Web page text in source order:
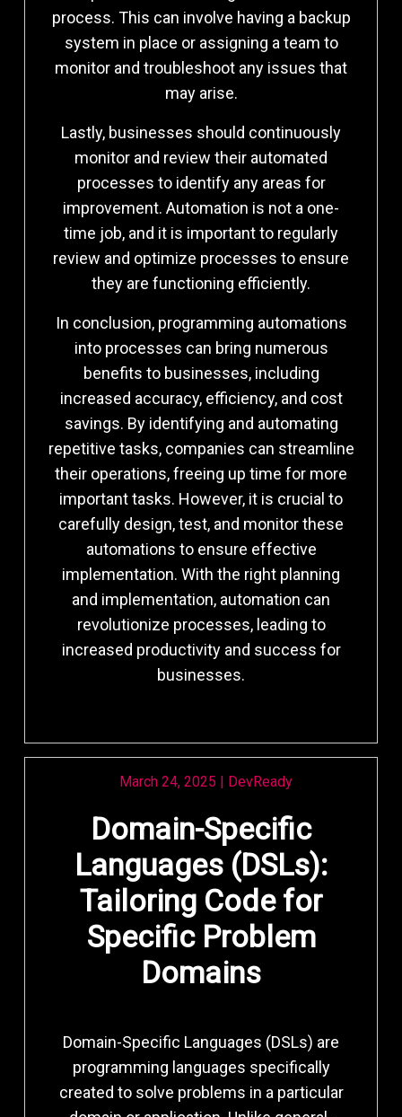
process. This can involve having a backup
system in place or assigning a team to
monitor and troubleshoot any issues that
may arise.
Lastly, businesses should continuously
monitor and review their automated
processes to identify any areas for
improvement. Automation is not a one-
time job, and it is important to regularly
review and optimize processes to ensure
they are functioning efficiently.
In conclusion, programming automations
into processes can bring numerous
benefits to businesses, including
increased accuracy, efficiency, and cost
savings. By identifying and automating
repetitive tasks, companies can streamline
their operations, freeing up time for more
important tasks. However, it is crucial to
carefully design, test, and monitor these
automations to ensure effective
implementation. With the right planning
and implementation, automation can
revolutionize processes, leading to
increased productivity and success for
businesses.
March 24, 2025 | DevReady
Domain-Specific
Languages (DSLs):
Tailoring Code for
Specific Problem
Domains
Domain-Specific Languages (DSLs) are
programming languages specifically
created to solve problems in a particular